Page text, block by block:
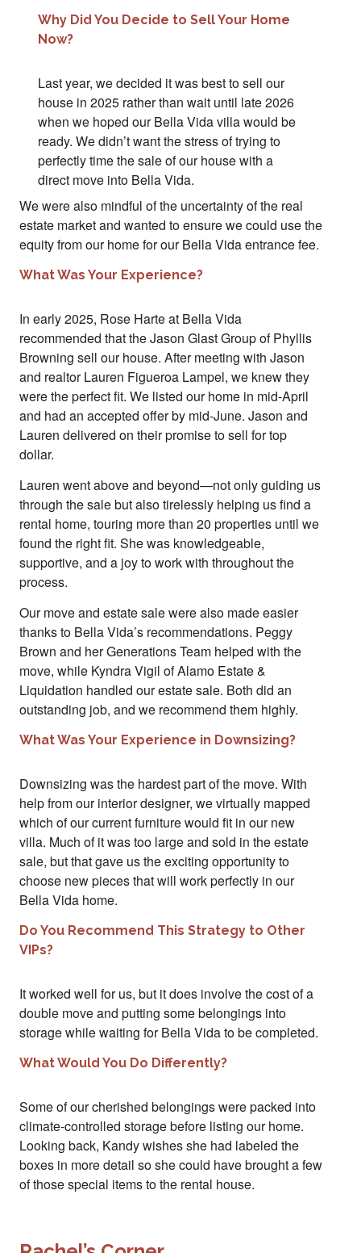
Why Did You Decide to Sell Your Home
Now?
Last year, we decided it was best to sell our
house in 2025 rather than wait until late 2026
when we hoped our Bella Vida villa would be
ready. We didn’t want the stress of trying to
perfectly time the sale of our house with a
direct move into Bella Vida.
We were also mindful of the uncertainty of the real
estate market and wanted to ensure we could use the
equity from our home for our Bella Vida entrance fee.
What Was Your Experience?
In early 2025, Rose Harte at Bella Vida
recommended that the Jason Glast Group of Phyllis
Browning sell our house. After meeting with Jason
and realtor Lauren Figueroa Lampel, we knew they
were the perfect fit. We listed our home in mid-April
and had an accepted offer by mid-June. Jason and
Lauren delivered on their promise to sell for top
dollar.
Lauren went above and beyond—not only guiding us
through the sale but also tirelessly helping us find a
rental home, touring more than 20 properties until we
found the right fit. She was knowledgeable,
supportive, and a joy to work with throughout the
process.
Our move and estate sale were also made easier
thanks to Bella Vida’s recommendations. Peggy
Brown and her Generations Team helped with the
move, while Kyndra Vigil of Alamo Estate &
Liquidation handled our estate sale. Both did an
outstanding job, and we recommend them highly.
What Was Your Experience in Downsizing?
Downsizing was the hardest part of the move. With
help from our interior designer, we virtually mapped
which of our current furniture would fit in our new
villa. Much of it was too large and sold in the estate
sale, but that gave us the exciting opportunity to
choose new pieces that will work perfectly in our
Bella Vida home.
Do You Recommend This Strategy to Other
VIPs?
It worked well for us, but it does involve the cost of a
double move and putting some belongings into
storage while waiting for Bella Vida to be completed.
What Would You Do Differently?
Some of our cherished belongings were packed into
climate-controlled storage before listing our home.
Looking back, Kandy wishes she had labeled the
boxes in more detail so she could have brought a few
of those special items to the rental house.